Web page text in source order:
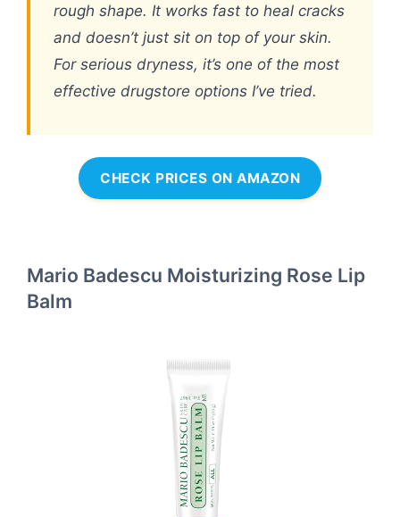
rough shape. It works fast to heal cracks
and doesn’t just sit on top of your skin.
For serious dryness, it’s one of the most
effective drugstore options I’ve tried.
CHECK PRICES ON AMAZON
Mario Badescu Moisturizing Rose Lip
Balm